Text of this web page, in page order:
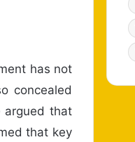
has not
concealed
argued that
that key